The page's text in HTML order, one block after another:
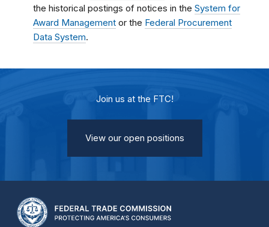
the historical postings of notices in the System for
Award Management or the Federal Procurement
Data System.
Join us at the FTC!
View our open positions